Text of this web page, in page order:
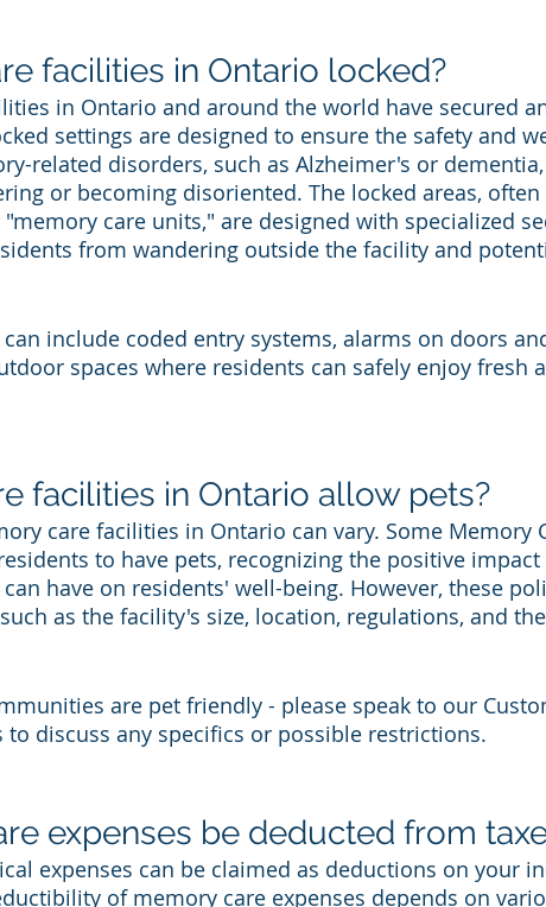
facilities in Ontario locked?
in Ontario and around the world have secured
settings are designed to ensure the safety and
related disorders, such as Alzheimer's or
or becoming disoriented. The locked areas,
care units," are designed with specialized
from wandering outside the facility and
include coded entry systems, alarms on doors
spaces where residents can safely enjoy fresh
facilities in Ontario allow pets?
care facilities in Ontario can vary. Some Memory
to have pets, recognizing the positive
have on residents' well-being. However, these
as the facility's size, location, regulations, and
are pet friendly - please speak to our
to discuss any specifics or possible restrictions.
expenses be deducted from
expenses can be claimed as deductions on your
of memory care expenses depends on